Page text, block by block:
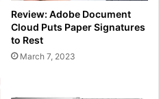
Review: Adobe Document
Cloud Puts Paper Signatures
to Rest
March 7, 2023